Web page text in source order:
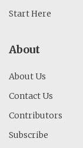
Start Here
About
About Us
Contact Us
Contributors
Subscribe